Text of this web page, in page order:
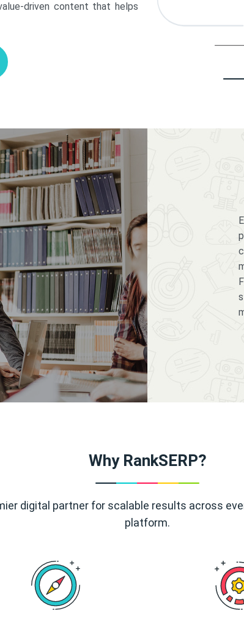
driven content that helps
Why RankSERP?
digital partner for scalable results across
platform.